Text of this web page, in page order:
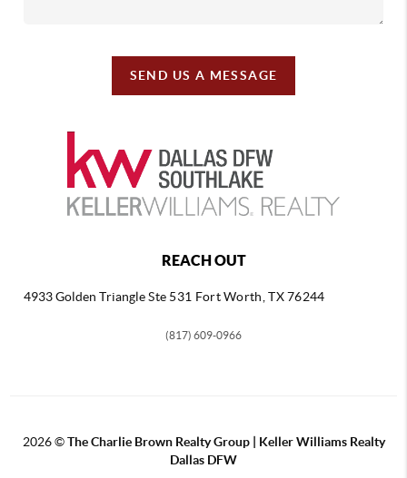
SEND US A MESSAGE
REACH OUT
4933 Golden TriangleSte 531 Fort Worth, TX 76244
(817) 609-0966
2026©The Charlie Brown Realty Group | Keller Williams Realty
Dallas DFW